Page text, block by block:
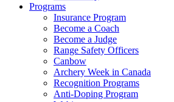
Programs
Insurance Program
Become a Coach
Become a Judge
Range Safety Officers
Canbow
Archery Week in Canada
Recognition Programs
Anti-Doping Program